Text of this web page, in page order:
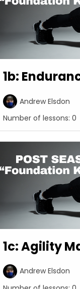
1b:
Andrew Elsdon
Number of lessons: 0
1c: Agility
Andrew Elsdon